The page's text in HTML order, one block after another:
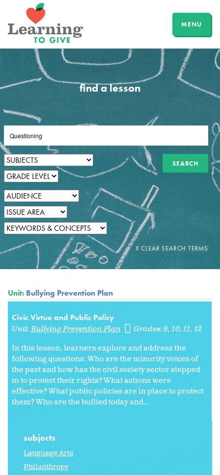
MENU
find a lesson
Unit: Bullying Prevention Plan
Civic Virtue and Public Policy
Unit:Bullying Prevention Plan Grades:9 10 11 12
In this lesson, learners explore and address the
following questions: Who are the minority voices of
the past and how has the civil society sector stepped
in to protect their rights? What actions were
effective? What public policies are in place to protect
them? Who are the bullied today and...
subjects
Language Arts
Philanthropy